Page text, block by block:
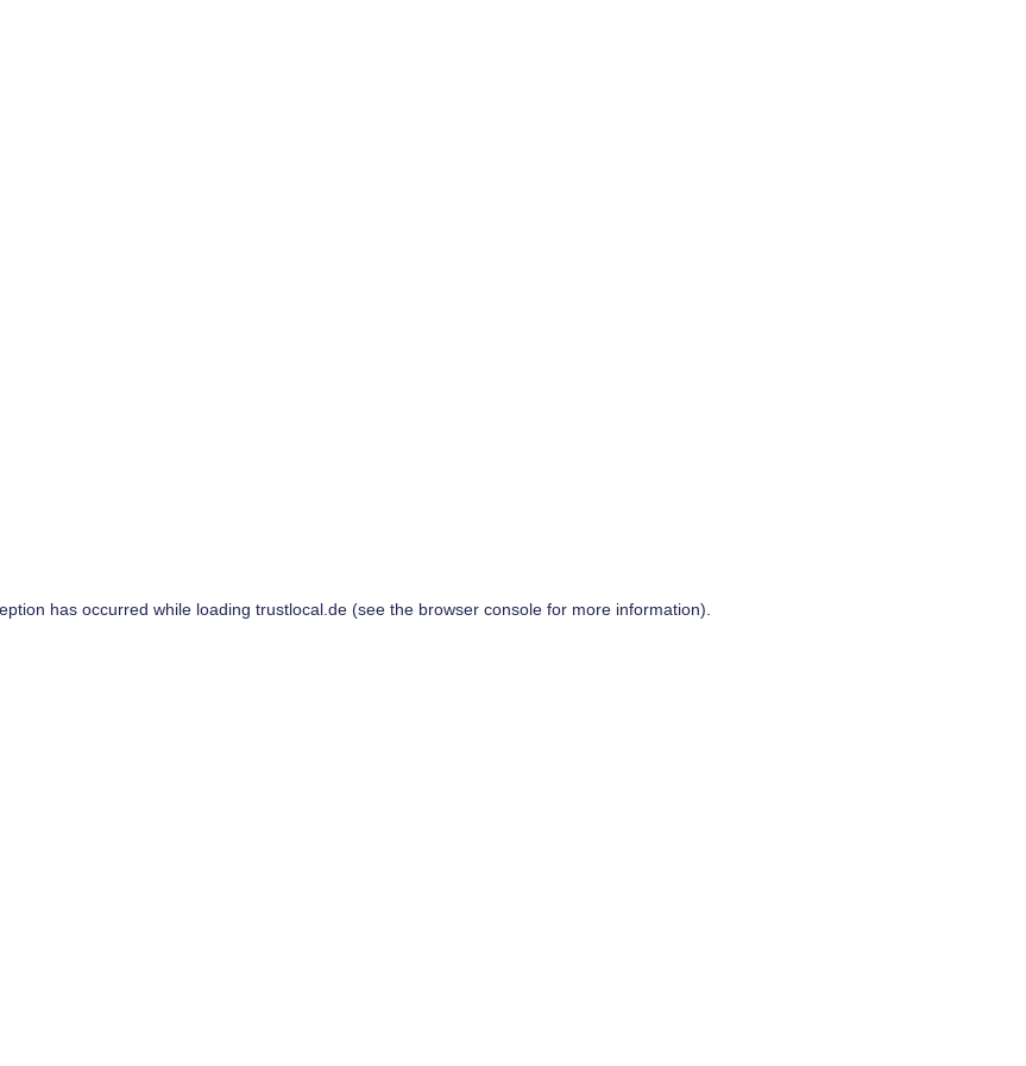
has occurred while loading trustlocal.de(see the browser consolefor more information).